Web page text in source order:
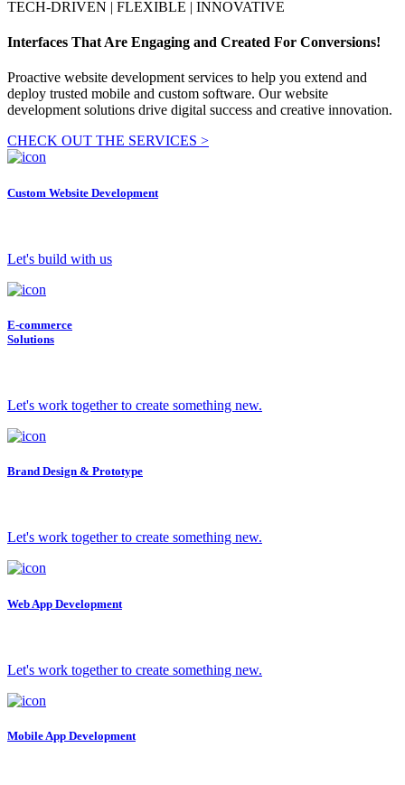
TECH-DRIVEN | FLEXIBLE | INNOVATIVE
Interfaces That Are Engaging and Created For Conversions!
Proactive website development services to help you extend and
deploy trusted mobile and custom software. Our website
development solutions drive digital success and creative innovation.
CHECK OUT THE SERVICES >
Custom Website Development
Let's build with us
E-commerce
Solutions
Let's work together to create something new.
Brand Design & Prototype
Let's work together to create something new.
Web App Development
Let's work together to create something new.
Mobile App Development